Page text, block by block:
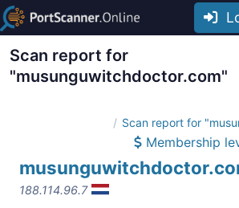
Scan report for
"musunguwitchdoctor.com"
Scan report for
Membership
188.114.96.7